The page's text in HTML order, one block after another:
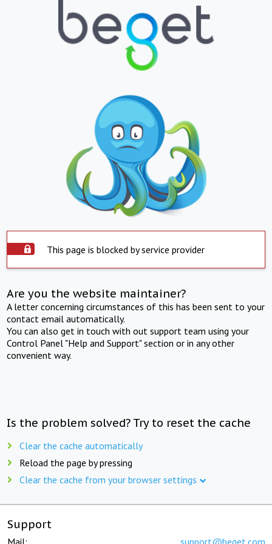
This page is blocked by service provider
Are you the website maintainer?
A letter concerning circumstances of this has been sent to your
contact email automatically.
You can also get in touch with out support team using your
Control Panel "Help and Support" section or in any other
convenient way.
Is the problem solved? Try to reset the cache
Clear the cache automatically
Reload the page by pressing
Clear the cache from your browser settings
Support
Mail: support@beget.com